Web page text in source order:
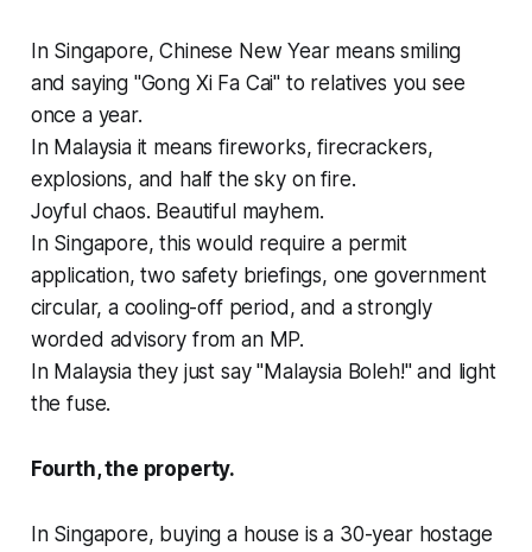
In Singapore, Chinese New Year means smiling
and saying "Gong Xi Fa Cai" to relatives you see
once a year.
In Malaysia it means fireworks, firecrackers,
explosions, and half the sky on fire.
Joyful chaos. Beautiful mayhem.
In Singapore, this would require a permit
application, two safety briefings, one government
circular, a cooling-off period, and a strongly
worded advisory from an MP.
In Malaysia they just say "Malaysia Boleh!" and light
the fuse.
Fourth, the property.
In Singapore, buying a house is a 30-year hostage